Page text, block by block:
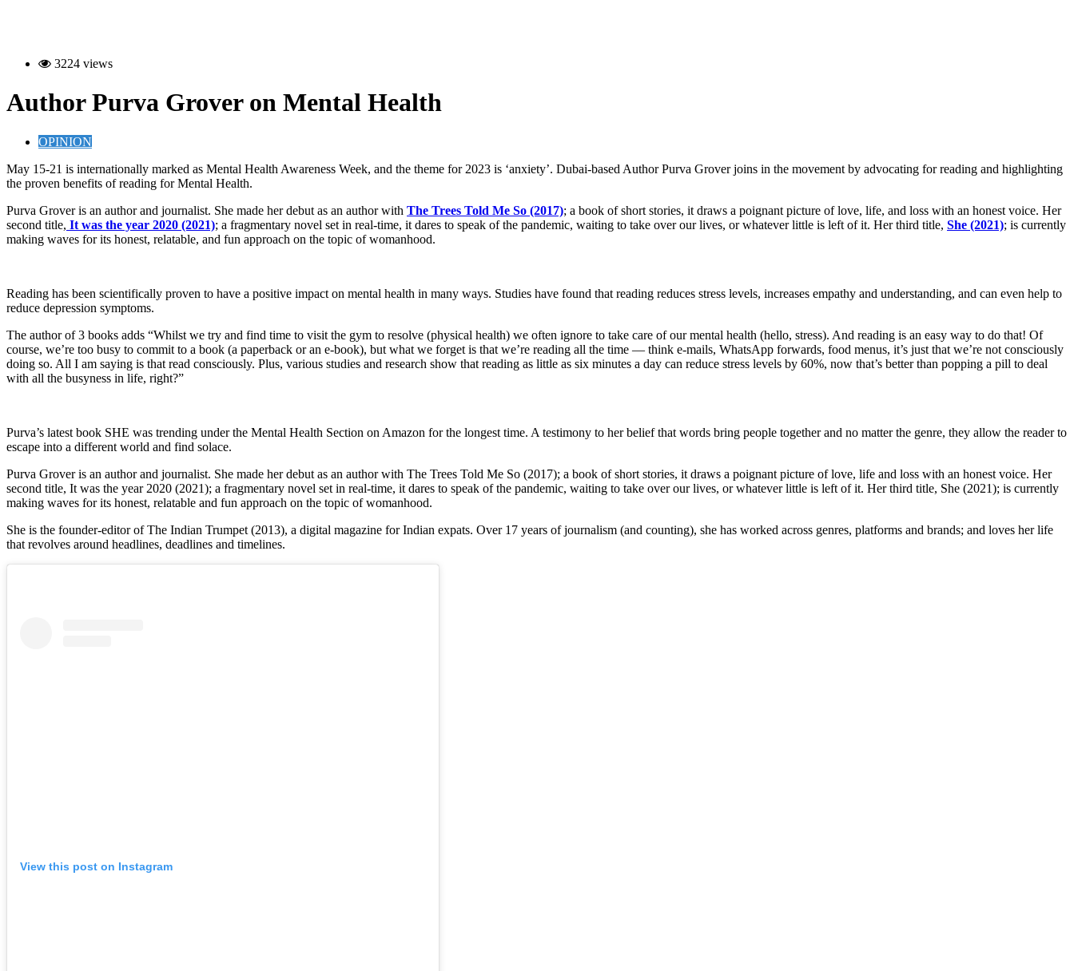
3224 views
Author Purva Grover on Mental Health
OPINION
May 15-21 is internationally marked as Mental Health Awareness Week, and the theme for 2023 is ‘anxiety’. Dubai-based Author Purva Grover joins in the movement by advocating for reading and highlighting
the proven benefits of reading for Mental Health.
Purva Grover is an author and journalist. She made her debut as an author with The Trees Told Me So (2017); a book of short stories, it draws a poignant picture of love, life, and loss with an honest voice. Her
second title, It was the year 2020 (2021); a fragmentary novel set in real-time, it dares to speak of the pandemic, waiting to take over our lives, or whatever little is left of it. Her third title, She (2021); is currently
making waves for its honest, relatable, and fun approach on the topic of womanhood.
Reading has been scientifically proven to have a positive impact on mental health in many ways. Studies have found that reading reduces stress levels, increases empathy and understanding, and can even help to
reduce depression symptoms.
The author of 3 books adds “Whilst we try and find time to visit the gym to resolve (physical health) we often ignore to take care of our mental health (hello, stress). And reading is an easy way to do that! Of
course, we’re too busy to commit to a book (a paperback or an e-book), but what we forget is that we’re reading all the time — think e-mails, WhatsApp forwards, food menus, it’s just that we’re not consciously
doing so. All I am saying is that read consciously. Plus, various studies and research show that reading as little as six minutes a day can reduce stress levels by 60%, now that’s better than popping a pill to deal
with all the busyness in life, right?”
Purva’s latest book SHE was trending under the Mental Health Section on Amazon for the longest time. A testimony to her belief that words bring people together and no matter the genre, they allow the reader to
escape into a different world and find solace.
Purva Grover is an author and journalist. She made her debut as an author with The Trees Told Me So (2017); a book of short stories, it draws a poignant picture of love, life and loss with an honest voice. Her
second title, It was the year 2020 (2021); a fragmentary novel set in real-time, it dares to speak of the pandemic, waiting to take over our lives, or whatever little is left of it. Her third title, She (2021); is currently
making waves for its honest, relatable and fun approach on the topic of womanhood.
She is the founder-editor of The Indian Trumpet (2013), a digital magazine for Indian expats. Over 17 years of journalism (and counting), she has worked across genres, platforms and brands; and loves her life
that revolves around headlines, deadlines and timelines.
View this post on Instagram